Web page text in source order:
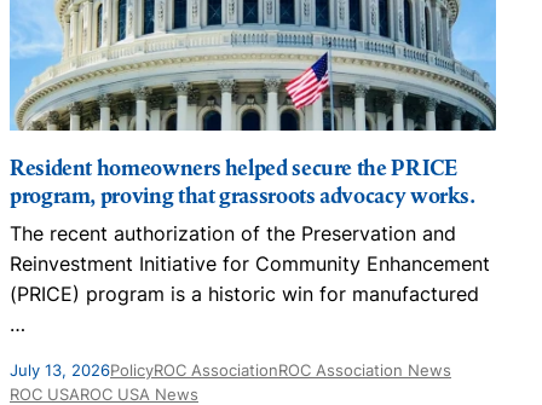
Resident homeowners helped secure the PRICE
program, proving that grassroots advocacy works.
The recent authorization of the Preservation and
Reinvestment Initiative for Community Enhancement
(PRICE) program is a historic win for manufactured
…
July 13, 2026PolicyROC AssociationROC Association News
ROC USAROC USA News